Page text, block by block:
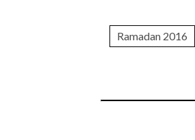
Ramadan 2016